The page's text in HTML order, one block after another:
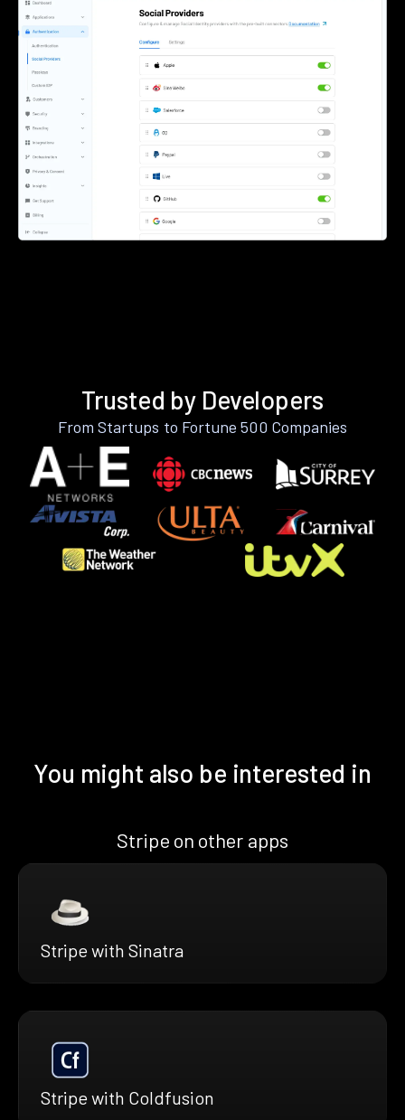
Trusted by Developers
From Startups to Fortune 500 Companies
You might also be interested in
Stripe on other apps
Stripe with Sinatra
Stripe with Coldfusion